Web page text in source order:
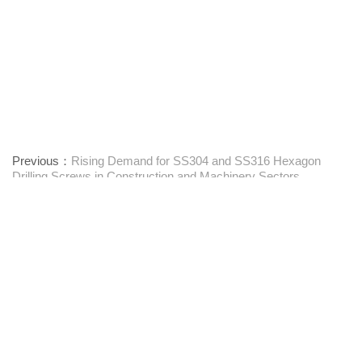
Previous： Rising Demand for SS304 and SS316 Hexagon
Drilling Screws in Construction and Machinery Sectors